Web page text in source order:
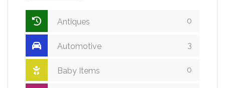
Antiques 0
Automotive 3
Baby Items 0